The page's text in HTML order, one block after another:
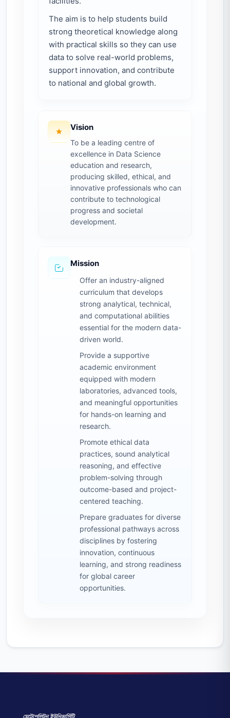
The aim is to help students build
strong theoretical knowledge along
with practical skills so they can use
data to solve real-world problems,
support innovation, and contribute
to national and global growth.
Vision
To be a leading centre of
excellence in Data Science
education and research,
producing skilled, ethical, and
innovative professionals who can
contribute to technological
progress and societal
development.
Mission
Offer an industry-aligned
curriculum that develops
strong analytical, technical,
and computational abilities
essential for the modern data-
driven world.
Provide a supportive
academic environment
equipped with modern
laboratories, advanced tools,
and meaningful opportunities
for hands-on learning and
research.
Promote ethical data
practices, sound analytical
reasoning, and effective
problem-solving through
outcome-based and project-
centered teaching.
Prepare graduates for diverse
professional pathways across
disciplines by fostering
innovation, continuous
learning, and strong readiness
for global career
opportunities.